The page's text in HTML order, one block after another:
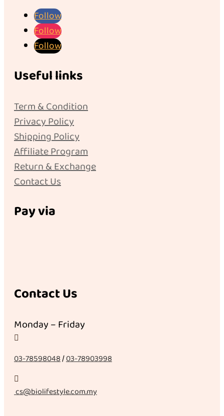
Follow
Follow
Follow
Useful links
Term & Condition
Privacy Policy
Shipping Policy
Affiliate Program
Return & Exchange
Contact Us
Pay via
Contact Us
Monday – Friday

03-78598048/03-78903998

cs@biolifestyle.com.my